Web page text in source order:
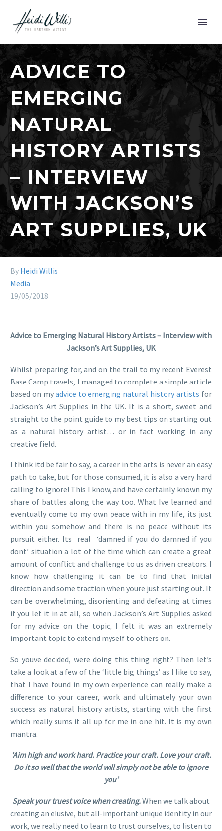
ADVICE TO
EMERGING
NATURAL
HISTORY ARTISTS
– INTERVIEW
WITH JACKSON’S
ART SUPPLIES, UK
By Heidi Willis
Media
19/05/2018
Advice to Emerging Natural History Artists – Interview with
Jackson’s Art Supplies, UK
Whilst preparing for, and on the trail to my recent Everest
Base Camp travels, I managed to complete a simple article
based on my advice to emerging natural history artists for
Jackson’s Art Supplies in the UK. It is a short, sweet and
straight to the point guide to my best tips on starting out
as a natural history artist… or in fact working in any
creative field.
I think itd be fair to say, a career in the arts is never an easy
path to take, but for those consumed, it is also a very hard
calling to ignore! This I know, and have certainly known my
share of battles along the way too. What Ive learned and
eventually come to my own peace with in my life, its just
within you somehow and there is no peace without its
pursuit either. Its real ‘damned if you do damned if you
dont’ situation a lot of the time which can create a great
amount of conflict and challenge to us as driven creators. I
know how challenging it can be to find that initial
direction and some traction when youre just starting out. It
can be overwhelming, disorienting and defeating at times
if you let it in at all, so when Jackson’s Art Supplies asked
for my advice on the topic, I felt it was an extremely
important topic to extend myself to others on.
So youve decided, were doing this thing right? Then let’s
take a look at a few of the ‘little big things’ as I like to say,
that I have found in my own experience can really make a
difference to your career, work and ultimately your own
success as natural history artists, starting with the first
which really sums it all up for me in one hit. It is my own
mantra.
‘Aim high and work hard. Practice your craft. Love your craft.
Do it so well that the world will simply not be able to ignore
you’
Speak your truest voice when creating.When we talk about
creating an elusive, but all-important unique identity in our
work, we really need to learn to trust ourselves, to listen to